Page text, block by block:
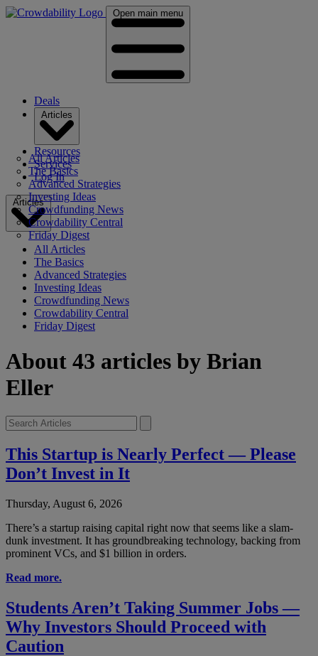
Open main menu
Deals
All Articles
The Basics
Advanced Strategies
Investing Ideas
Crowdfunding News
Crowdability Central
Friday Digest
Resources
Services
Log In
Articles
All Articles
The Basics
Advanced Strategies
Investing Ideas
Crowdfunding News
Crowdability Central
Friday Digest
About 43 articles by Brian
Eller
This Startup is Nearly Perfect — Please
Don’t Invest in It
Thursday, August 6, 2026
There’s a startup raising capital right now that seems like a slam-
dunk investment. It has groundbreaking technology, backing from
prominent VCs, and $1 billion in orders.
Read more.
Students Aren’t Taking Summer Jobs —
Why Investors Should Proceed with
Caution